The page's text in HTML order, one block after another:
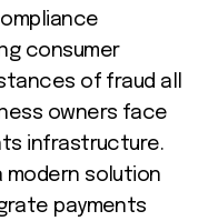
consumer
of fraud all
owners face
infrastructure.
modern solution
payments